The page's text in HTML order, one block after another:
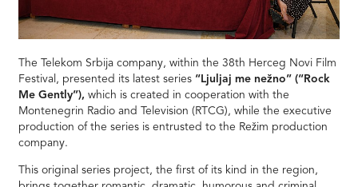
The Telekom Srbija company, within the 38th Herceg Novi Film
Festival, presented its latest series “Ljuljaj me nežno” (“Rock
Me Gently”), which is created in cooperation with the
Montenegrin Radio and Television (RTCG), while the executive
production of the series is entrusted to the Režim production
company.
This original series project, the first of its kind in the region,